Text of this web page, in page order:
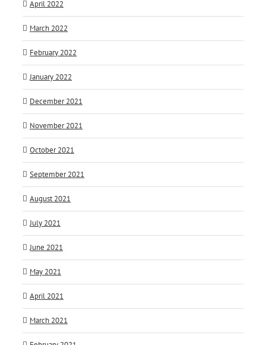
April 2022
March 2022
February 2022
January 2022
December 2021
November 2021
October 2021
September 2021
August 2021
July 2021
June 2021
May 2021
April 2021
March 2021